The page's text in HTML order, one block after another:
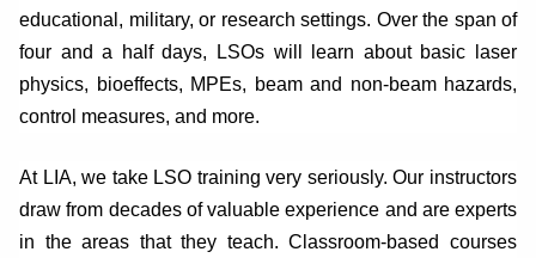
educational, military, or research settings. Over the span of
four and a half days, LSOs will learn about basic laser
physics, bioeffects, MPEs, beam and non-beam hazards,
control measures, and more.
At LIA, we take LSO training very seriously. Our instructors
draw from decades of valuable experience and are experts
in the areas that they teach. Classroom-based courses